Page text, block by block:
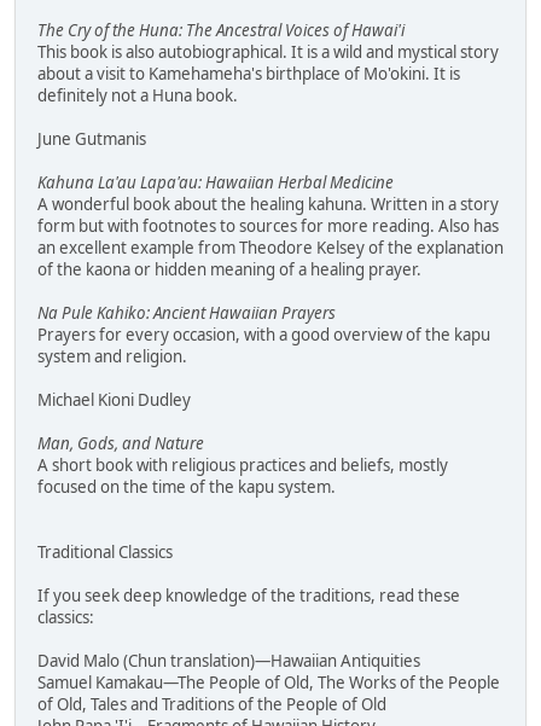
The Cry of the Huna: The Ancestral Voices of Hawai'i
This book is also autobiographical. It is a wild and mystical story
about a visit to Kamehameha's birthplace of Mo'okini. It is
definitely not a Huna book.
June Gutmanis
Kahuna La'au Lapa'au: Hawaiian Herbal Medicine
A wonderful book about the healing kahuna. Written in a story
form but with footnotes to sources for more reading. Also has
an excellent example from Theodore Kelsey of the explanation
of the kaona or hidden meaning of a healing prayer.
Na Pule Kahiko: Ancient Hawaiian Prayers
Prayers for every occasion, with a good overview of the kapu
system and religion.
Michael Kioni Dudley
Man, Gods, and Nature
A short book with religious practices and beliefs, mostly
focused on the time of the kapu system.
Traditional Classics
If you seek deep knowledge of the traditions, read these
classics:
David Malo (Chun translation)—Hawaiian Antiquities
Samuel Kamakau—The People of Old, The Works of the People
of Old, Tales and Traditions of the People of Old